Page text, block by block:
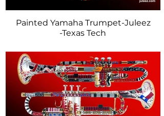
Painted Yamaha Trumpet-Juleez
-Texas Tech